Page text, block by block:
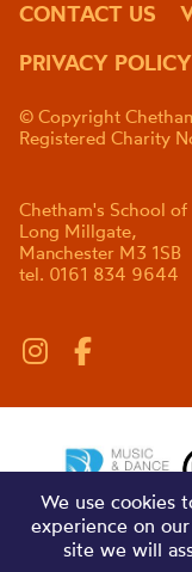
CONTACT US
PRIVACY POLICY
© Copyright
Registered Charity
Chetham's School of
Long Millgate,
Manchester M3 1SB
tel. 0161 834 9644
We use cookies
experience on
site we will